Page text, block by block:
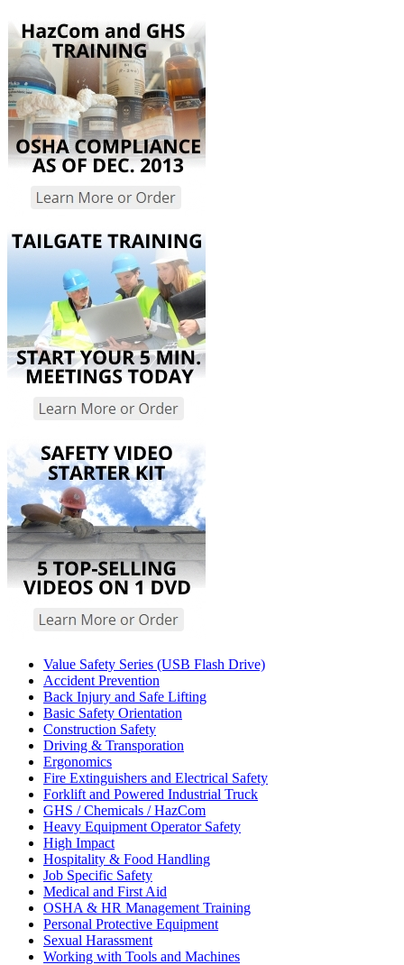
Value Safety Series (USB Flash Drive)
Accident Prevention
Back Injury and Safe Lifting
Basic Safety Orientation
Construction Safety
Driving & Transporation
Ergonomics
Fire Extinguishers and Electrical Safety
Forklift and Powered Industrial Truck
GHS / Chemicals / HazCom
Heavy Equipment Operator Safety
High Impact
Hospitality & Food Handling
Job Specific Safety
Medical and First Aid
OSHA & HR Management Training
Personal Protective Equipment
Sexual Harassment
Working with Tools and Machines